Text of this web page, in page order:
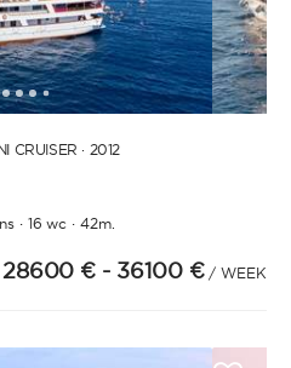
12345 67 8 910
CRUISER · 2012
· 16 wc ·42m.
28600 € - 36100 € / WEEK